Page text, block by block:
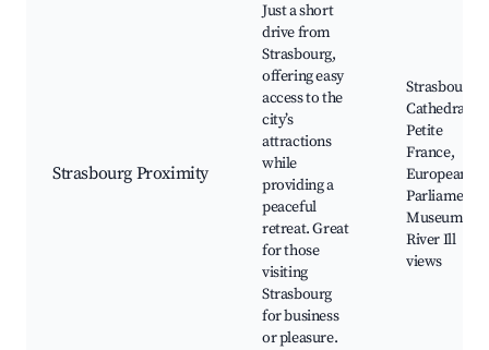
Strasbourg Proximity
Just a short
drive from
Strasbourg,
offering easy
access to the
city’s
attractions
while
providing a
peaceful
retreat. Great
for those
visiting
Strasbourg
for business
or pleasure.
Strasbourg
Cathedral,
Petite
France,
European
Parliament,
Museums,
River Ill
views